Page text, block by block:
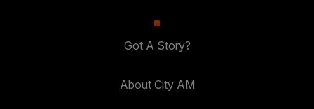
Got A Story?
About City AM